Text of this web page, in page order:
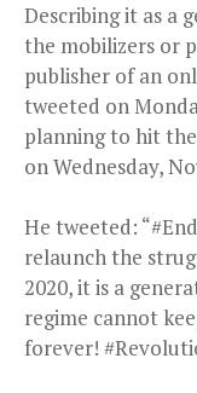
Describing it as a
the mobilizers or
publisher of an
tweeted on
planning to hit
on Wednesday,
He tweeted:
relaunch the
2020, it is a
regime cannot
forever!